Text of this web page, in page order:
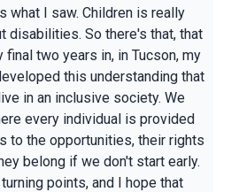
what I saw. Children is really
disabilities. So there's that, that
two years in, in Tucson, my
this understanding that
in an inclusive society. We
every individual is provided
to the opportunities, their rights
belong if we don't start early.
points, and I hope that